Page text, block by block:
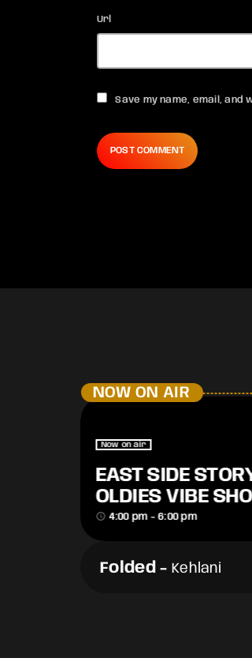
Url
Save my name, email,
NOW ON AIR
Now on air
EAST SIDE
OLDIES VIBE
access_time 4:00 pm - 6:00 pm
Folded - Kehlani